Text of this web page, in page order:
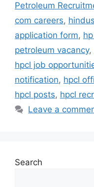
Petroleum
com careers,
application form,
petroleum vacancy,
hpcl job
notification, hpcl
hpcl posts, hpcl
Leave a
Search